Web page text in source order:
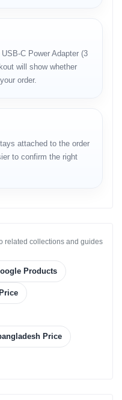
and USB-C devices.
for iPhone models from
USB-C power, and
charging case, among
adapter suits everyday
(USB-PD) fast
iPhones and iPads to
short period, reducing wait
travel and daily carry
against power
C Power Adapter (3
will show whether
order.
attached to the order
to confirm the right
related collections and guides
Products
Price